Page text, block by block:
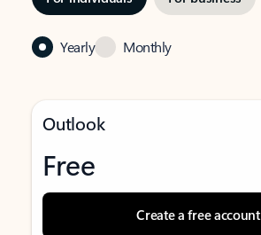
Yearly Monthly
Outlook
Free
Create a free account